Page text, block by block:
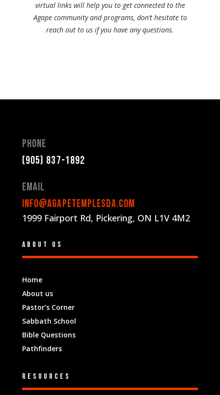
virtual links will help you to get connected to the
Agape community and programs, don’t hesitate to
reach out to us if you have any questions.
Phone
(905) 837-1892
Email
info@agapetemplesda.com
1999 Fairport Rd, Pickering, ON L1V 4M2
About us
Home
About us
Pastor’s Corner
Sabbath School
Bible Questions
Pathfinders
Resources